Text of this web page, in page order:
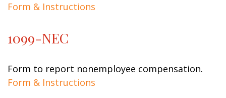
Form & Instructions
1099-NEC
Form to report nonemployee compensation.
Form & Instructions